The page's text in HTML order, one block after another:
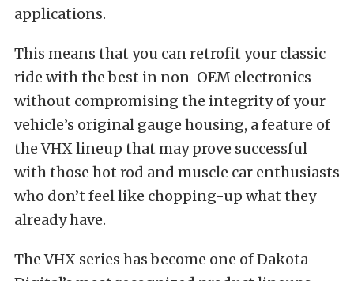
applications.
This means that you can retrofit your classic
ride with the best in non-OEM electronics
without compromising the integrity of your
vehicle’s original gauge housing, a feature of
the VHX lineup that may prove successful
with those hot rod and muscle car enthusiasts
who don’t feel like chopping-up what they
already have.
The VHX series has become one of Dakota